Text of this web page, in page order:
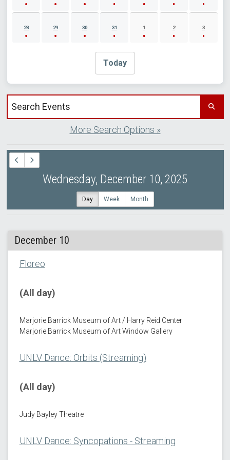
28 29 30 31 1 2 3
Today
Search events by title
More Search Options »
Wednesday, December 10, 2025
Day Week Month
December 10
Floreo
(All day)
Marjorie Barrick Museum of Art / Harry Reid Center
Marjorie Barrick Museum of Art Window Gallery
UNLV Dance: Orbits (Streaming)
(All day)
Judy Bayley Theatre
UNLV Dance: Syncopations - Streaming